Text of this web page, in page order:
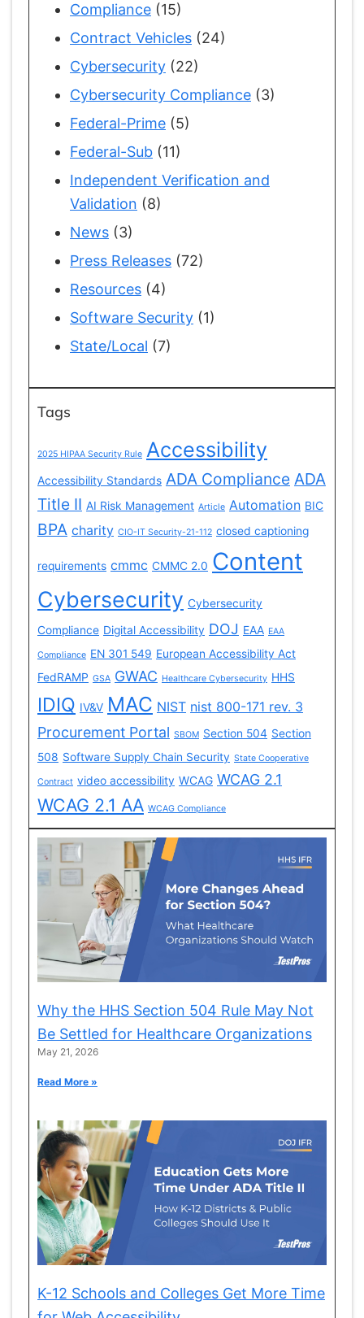
Compliance (15)
Contract Vehicles (24)
Cybersecurity (22)
Cybersecurity Compliance (3)
Federal-Prime (5)
Federal-Sub (11)
Independent Verification and
Validation (8)
News (3)
Press Releases (72)
Resources (4)
Software Security (1)
State/Local (7)
Tags
2025 HIPAA Security Rule Accessibility
Accessibility Standards ADA Compliance ADA
Title II AI Risk Management Article Automation BIC
BPA charity CIO-IT Security-21-112 closed captioning
requirements cmmc CMMC 2.0 Content
Cybersecurity Cybersecurity
Compliance Digital Accessibility DOJ EAA EAA
Compliance EN 301 549 European Accessibility Act
FedRAMP GSA GWAC Healthcare Cybersecurity HHS
IDIQ IV&V MAC NIST nist 800-171 rev. 3
Procurement Portal SBOM Section 504 Section
508 Software Supply Chain Security State Cooperative
Contract video accessibility WCAG WCAG 2.1
WCAG 2.1 AA WCAG Compliance
Why the HHS Section 504 Rule May Not
Be Settled for Healthcare Organizations
May 21, 2026
Read More »
K-12 Schools and Colleges Get More Time